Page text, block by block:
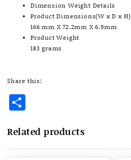
Dimension Weight Details
Product Dimensions(W x D x H)
166 mm X 72.2mm X 6.9mm
Product Weight
183 grams
Share this:
Related products